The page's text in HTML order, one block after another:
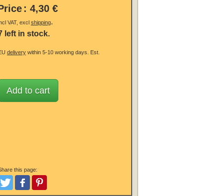
: 4,30 €
VAT, excl shipping.
left in stock.
deliverywithin 5-10 working days. Est.
Add to cart
this page:
TweetLike and Post
Pinterest